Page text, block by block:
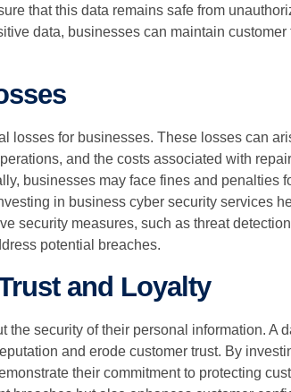
that this data remains safe from
data, businesses can maintain customer
losses for businesses. These losses can
and the costs associated with
businesses may face fines and penalties
in business cyber security services
security measures, such as threat
potential breaches.
and Loyalty
security of their personal information. A
and erode customer trust. By
their commitment to protecting